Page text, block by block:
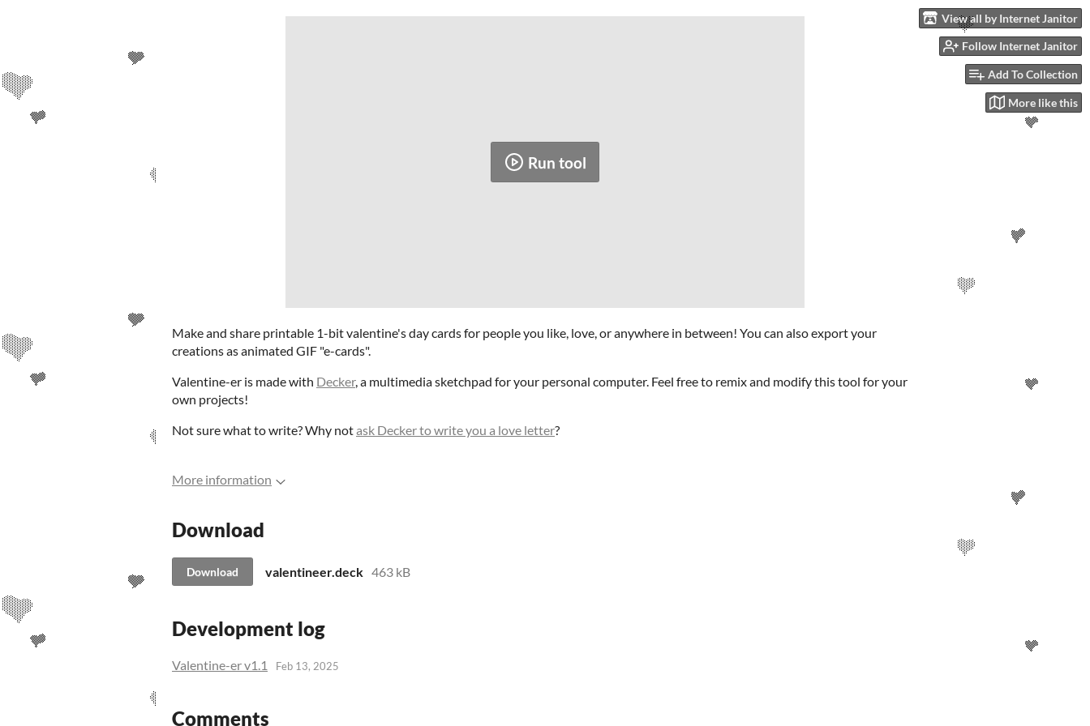
View all by Internet Janitor
Follow Internet Janitor
Add To Collection
More like this
Run tool
Make and share printable 1-bit valentine's day cards for people you like, love, or anywhere in between! You can also export your
creations as animated GIF "e-cards".
Valentine-er is made with Decker, a multimedia sketchpad for your personal computer. Feel free to remix and modify this tool for your
own projects!
Not sure what to write? Why notask Decker to write you a love letter?
More information
Download
Download valentineer.deck 463 kB
Development log
Valentine-er v1.1 Feb 13, 2025
Comments